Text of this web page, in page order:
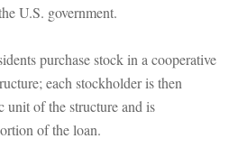
U.S. government.
purchase stock in a cooperative
each stockholder is then
of the structure and is
of the loan.